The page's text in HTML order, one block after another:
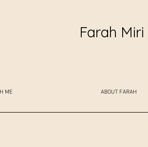
Farah Miri
ME ABOUT FARAH